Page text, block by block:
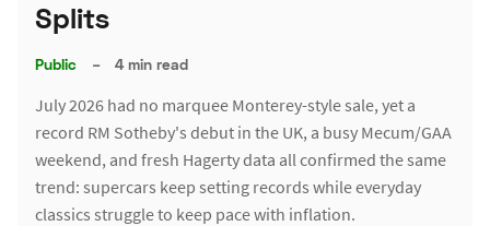
Splits
Public – 4 min read
July 2026 had no marquee Monterey-style sale, yet a
record RM Sotheby's debut in the UK, a busy Mecum/GAA
weekend, and fresh Hagerty data all confirmed the same
trend: supercars keep setting records while everyday
classics struggle to keep pace with inflation.